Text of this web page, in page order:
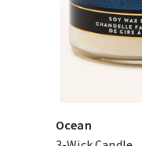
Ocean